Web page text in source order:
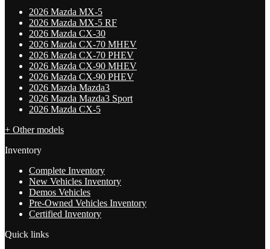
2026 Mazda MX-5
2026 Mazda MX-5 RF
2026 Mazda CX-30
2026 Mazda CX-70 MHEV
2026 Mazda CX-70 PHEV
2026 Mazda CX-90 MHEV
2026 Mazda CX-90 PHEV
2026 Mazda Mazda3
2026 Mazda Mazda3 Sport
2026 Mazda CX-5
+ Other models
Inventory
Complete Inventory
New Vehicles Inventory
Demos Vehicles
Pre-Owned Vehicles Inventory
Certified Inventory
Quick links